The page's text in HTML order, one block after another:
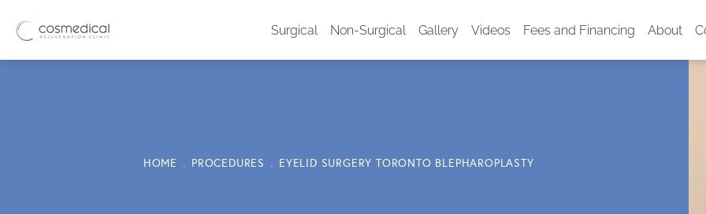
Surgical Non-Surgical Gallery Videos Fees and Financing About
HOME PROCEDURES EYELID SURGERY TORONTO BLEPHAROPLASTY